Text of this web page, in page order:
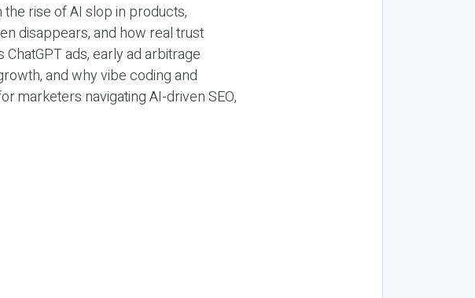
rise of AI slop in products,
disappears, and how real trust
ads, early ad arbitrage
and why vibe coding and
marketers navigating AI-driven SEO,